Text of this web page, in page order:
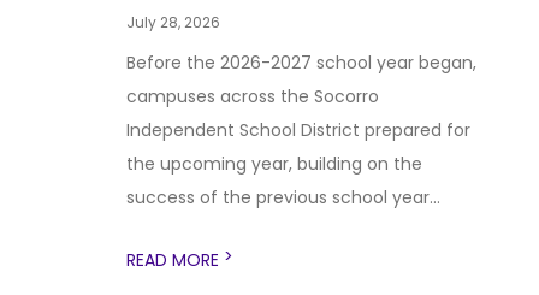
July 28, 2026
Before the 2026-2027 school year began,
campuses across the Socorro
Independent School District prepared for
the upcoming year, building on the
success of the previous school year...
READ MORE >